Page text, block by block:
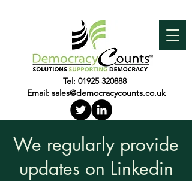
Tel: 01925 320888
Email: sales@democracycounts.co.uk
We regularly provide
updates on Linkedin